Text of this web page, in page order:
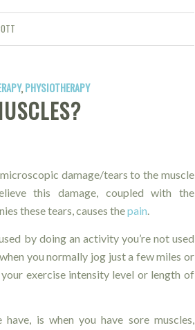
,PHYSIOTHERAPY
damage/tears to the muscle
this damage, coupled with the
these tears, causes thepain.
by doing an activity you’re not used
you normally jog just a few miles or
exercise intensity level or length of
is when you have sore muscles,